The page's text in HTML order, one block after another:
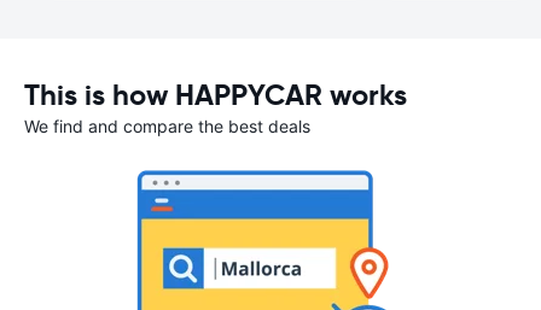
This is how HAPPYCAR works
We find and compare the best deals